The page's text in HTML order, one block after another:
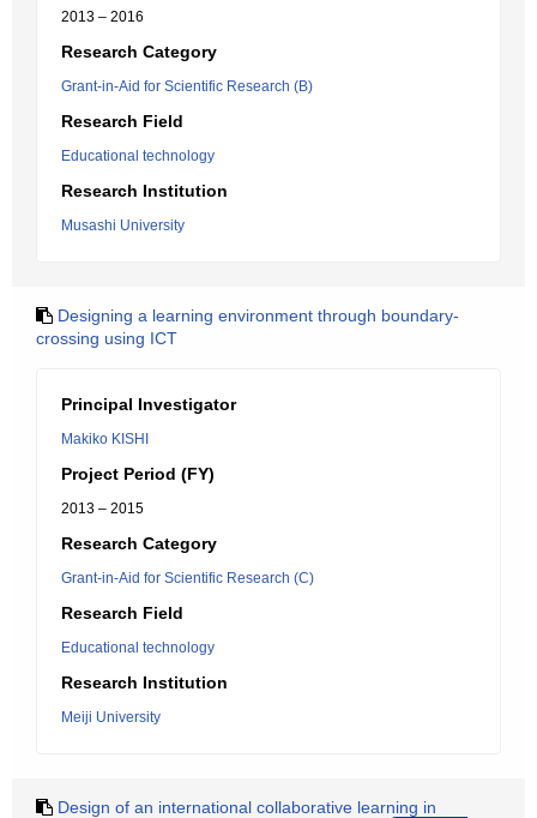
2013 – 2016
Research Category
Grant-in-Aid for Scientific Research (B)
Research Field
Educational technology
Research Institution
Musashi University
Designing a learning environment through boundary-
crossing using ICT
Principal Investigator
Makiko KISHI
Project Period (FY)
2013 – 2015
Research Category
Grant-in-Aid for Scientific Research (C)
Research Field
Educational technology
Research Institution
Meiji University
Design of an international collaborative learning in